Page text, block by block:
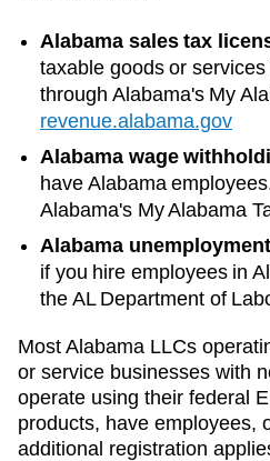
Alabama sales tax
taxable goods or
through Alabama's My
revenue.alabama.gov
Alabama wage
have Alabama
Alabama's My Alabama
Alabama
if you hire employees in
the AL Department of
Most Alabama LLCs
or service businesses with
operate using their federal
products, have employees,
additional registration